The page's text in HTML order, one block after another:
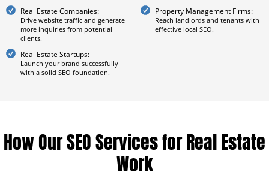
Real Estate Companies:
Drive website traffic and generate
more inquiries from potential
clients.
Property Management Firms:
Reach landlords and tenants with
effective local SEO.
Real Estate Startups:
Launch your brand successfully
with a solid SEO foundation.
How Our SEO Services for Real Estate
Work